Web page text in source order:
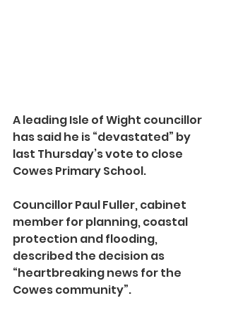
A leading Isle of Wight councillor
has said he is “devastated” by
last Thursday’s vote to close
Cowes Primary School.
Councillor Paul Fuller, cabinet
member for planning, coastal
protection and flooding,
described the decision as
“heartbreaking news for the
Cowes community”.